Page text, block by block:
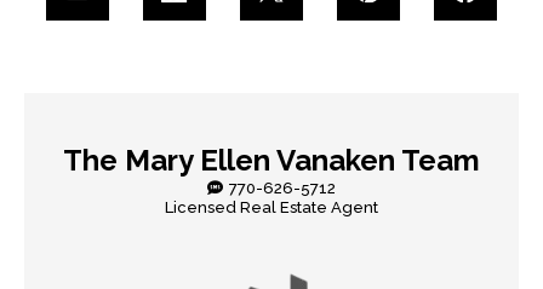
The Mary Ellen Vanaken Team
770-626-5712
Licensed Real Estate Agent